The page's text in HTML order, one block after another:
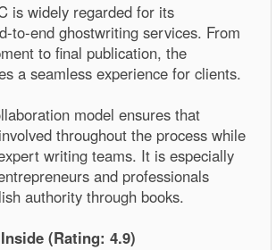
is widely regarded for its
to-end ghostwriting services. From
to final publication, the
a seamless experience for clients.
model ensures that
throughout the process while
writing teams. It is especially
and professionals
authority through books.
(Rating: 4.9)